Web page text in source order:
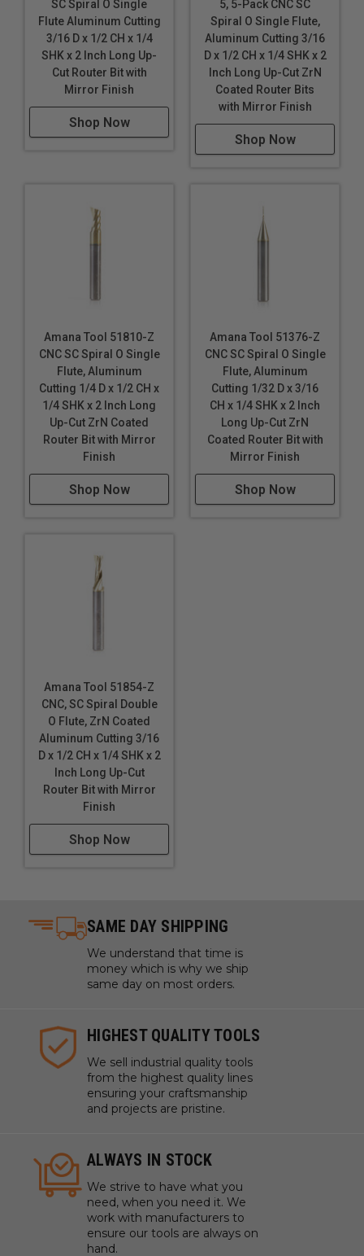
Gold
Non-Ferrous Metals
Plastic
Silver
Solid Surface
Titanium Composite Material (TCM)
aluminum sheet on either side. It is a pre-finished
product that requires no decoration.
displays. Signmaking (signcrafter) router bits were
originally developed in Europe specifically for
professional sign makers. Today, CNC routers have
become the tool of choice for sign makers, moving
beyond printers and vinyl cutters.
Industrial quality
Single flute design
Super high flute mirror finish results in better cut
quality
Right hand helix/right hand cut
Eject chips up
these bits. Inspect cut quality and adjust feed / speed
accordingly. For optimal results and extended tool life
use mist lubricant system or air cooling.
SC Spiral O Single
Flute Aluminum Cutting
3/16 D x 1/2 CH x 1/4
SHK x 2 Inch Long Up-
Cut Router Bit with
Mirror Finish
Shop Now
5, 5-Pack CNC SC
Spiral O Single Flute,
Aluminum Cutting 3/16
D x 1/2 CH x 1/4 SHK x 2
Inch Long Up-Cut ZrN
Coated Router Bits
with Mirror Finish
Shop Now
Amana Tool 51810-Z
CNC SC Spiral O Single
Flute, Aluminum
Cutting 1/4 D x 1/2 CH x
1/4 SHK x 2 Inch Long
Up-Cut ZrN Coated
Router Bit with Mirror
Finish
Shop Now
Amana Tool 51376-Z
CNC SC Spiral O Single
Flute, Aluminum
Cutting 1/32 D x 3/16
CH x 1/4 SHK x 2 Inch
Long Up-Cut ZrN
Coated Router Bit with
Mirror Finish
Shop Now
Amana Tool 51854-Z
CNC, SC Spiral Double
O Flute, ZrN Coated
Aluminum Cutting 3/16
D x 1/2 CH x 1/4 SHK x 2
Inch Long Up-Cut
Router Bit with Mirror
Finish
Shop Now
SAME DAY SHIPPING
We understand that time is
money which is why we ship
same day on most orders.
HIGHEST QUALITY TOOLS
We sell industrial quality tools
from the highest quality lines
ensuring your craftsmanship
and projects are pristine.
ALWAYS IN STOCK
We strive to have what you
need, when you need it. We
work with manufacturers to
ensure our tools are always on
hand.